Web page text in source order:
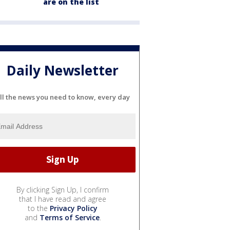
Daily Newsletter
the news you need to know, every day
By clicking Sign Up, I confirm
that I have read and agree
to the Privacy Policy
and Terms of Service.